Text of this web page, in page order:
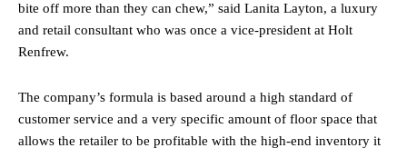
bite off more than they can chew,” said Lanita Layton, a luxury
and retail consultant who was once a vice-president at Holt
Renfrew.
The company’s formula is based around a high standard of
customer service and a very specific amount of floor space that
allows the retailer to be profitable with the high-end inventory it